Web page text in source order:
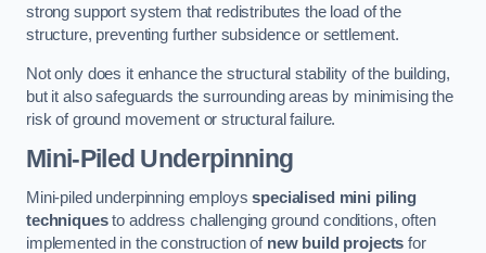
strong support system that redistributes the load of the
structure, preventing further subsidence or settlement.
Not only does it enhance the structural stability of the building,
but it also safeguards the surrounding areas by minimising the
risk of ground movement or structural failure.
Mini-Piled Underpinning
Mini-piled underpinning employsspecialised mini piling
techniquesto address challenging ground conditions, often
implemented in the construction of new build projects for